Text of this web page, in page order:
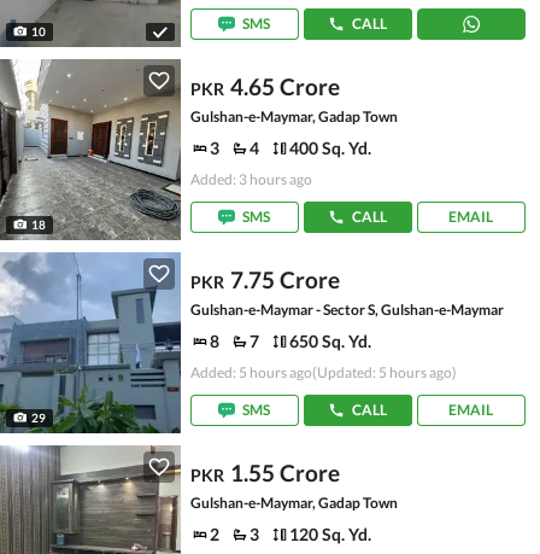
10
SMS
CALL
18
PKR 4.65 Crore
Gulshan-e-Maymar, Gadap Town
3 4 400 Sq. Yd.
Added: 3 hours ago
SMS CALL EMAIL
29
PKR 7.75 Crore
Gulshan-e-Maymar - Sector S, Gulshan-e-Maymar
8 7 650 Sq. Yd.
Added: 5 hours ago(Updated: 5 hours ago)
SMS CALL EMAIL
PKR 1.55 Crore
Gulshan-e-Maymar, Gadap Town
2 3 120 Sq. Yd.